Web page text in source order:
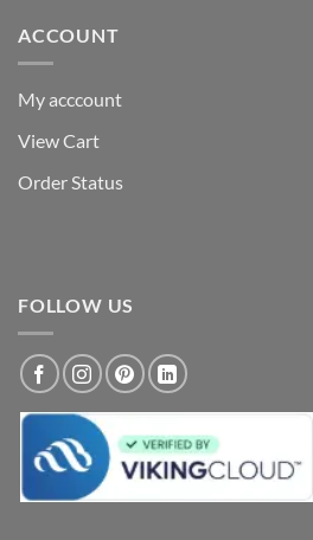
ACCOUNT
My acccount
View Cart
Order Status
FOLLOW US